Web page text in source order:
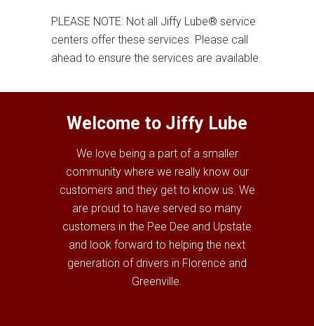
PLEASE NOTE: Not all Jiffy Lube® service
centers offer these services. Please call
ahead to ensure the services are available.
Welcome to Jiffy Lube
We love being a part of a smaller
community where we really know our
customers and they get to know us. We
are proud to have served so many
customers in the Pee Dee and Upstate
and look forward to helping the next
generation of drivers in Florence and
Greenville.